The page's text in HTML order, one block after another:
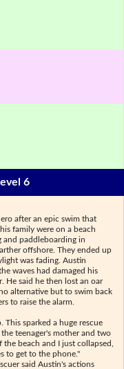
6
after an epic swim that
family were on a beach
and paddleboarding in
offshore. They ended up
was fading. Austin
waves had damaged his
He said he then lost an oar
alternative but to swim back
to raise the alarm.
sparked a huge rescue
teenager's mother and two
beach and I just collapsed,
to get to the phone."
said Austin's actions